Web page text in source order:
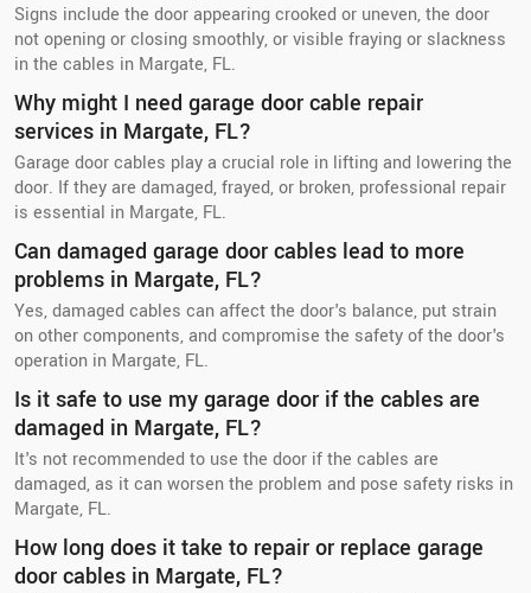
Signs include the door appearing crooked or uneven, the door
not opening or closing smoothly, or visible fraying or slackness
in the cables in Margate, FL.
Why might I need garage door cable repair
services in Margate, FL?
Garage door cables play a crucial role in lifting and lowering the
door. If they are damaged, frayed, or broken, professional repair
is essential in Margate, FL.
Can damaged garage door cables lead to more
problems in Margate, FL?
Yes, damaged cables can affect the door's balance, put strain
on other components, and compromise the safety of the door's
operation in Margate, FL.
Is it safe to use my garage door if the cables are
damaged in Margate, FL?
It's not recommended to use the door if the cables are
damaged, as it can worsen the problem and pose safety risks in
Margate, FL.
How long does it take to repair or replace garage
door cables in Margate, FL?